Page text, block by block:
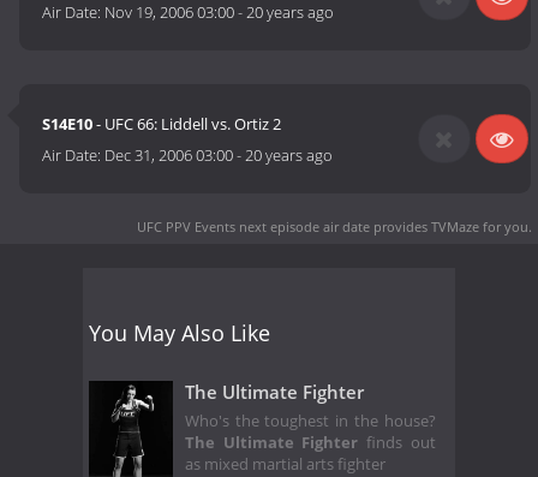
Air Date: Nov 19, 2006 03:00-20 years ago
S14E10- UFC 66: Liddell vs. Ortiz 2
Air Date: Dec 31, 2006 03:00-20 years ago
UFC PPV Events next episode air date provides TVMaze for you.
You May Also Like
The Ultimate Fighter
Who's the toughest in the house?
The Ultimate Fighter finds out
as mixed martial arts fighter